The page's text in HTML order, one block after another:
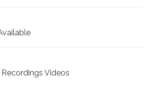
Recordings Videos